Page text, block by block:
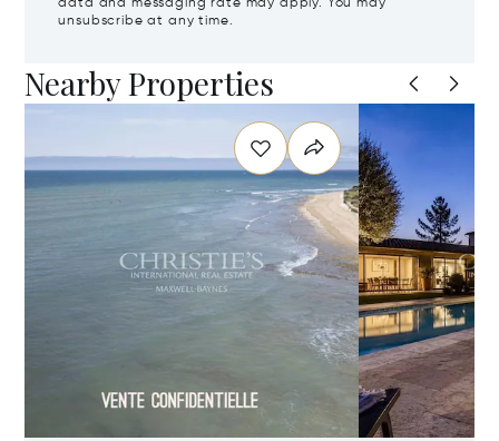
data and messaging rate may apply. You may
unsubscribe at any time.
Nearby Properties